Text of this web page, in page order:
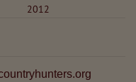
2012